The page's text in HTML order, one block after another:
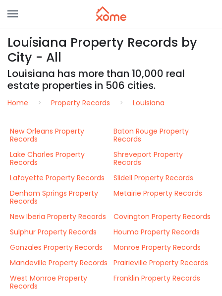
Louisiana Property Records by
City - All
Louisiana has more than 10,000 real
estate properties in 506 cities.
Home Property Records Louisiana
New Orleans Property
Records
Baton Rouge Property
Records
Lake Charles Property
Records
Shreveport Property
Records
Lafayette Property Records
Slidell Property Records
Denham Springs Property
Records
Metairie Property Records
New Iberia Property Records
Covington Property Records
Sulphur Property Records
Houma Property Records
Gonzales Property Records
Monroe Property Records
Mandeville Property Records
Prairieville Property Records
West Monroe Property
Records
Franklin Property Records